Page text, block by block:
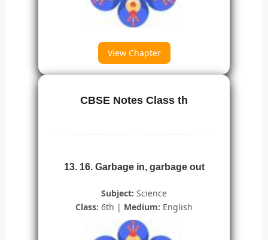
View Chapter
CBSE Notes Class th
13. 16. Garbage in, garbage out
Subject: Science
Class: 6th | Medium: English